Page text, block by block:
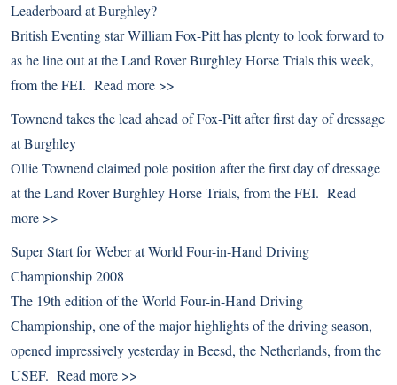
Leaderboard at Burghley?
British Eventing star William Fox-Pitt has plenty to look forward to
as he line out at the Land Rover Burghley Horse Trials this week,
from the FEI. Read more >>
Townend takes the lead ahead of Fox-Pitt after first day of dressage
at Burghley
Ollie Townend claimed pole position after the first day of dressage
at the Land Rover Burghley Horse Trials, from the FEI. Read
more >>
Super Start for Weber at World Four-in-Hand Driving
Championship 2008
The 19th edition of the World Four-in-Hand Driving
Championship, one of the major highlights of the driving season,
opened impressively yesterday in Beesd, the Netherlands, from the
USEF. Read more >>